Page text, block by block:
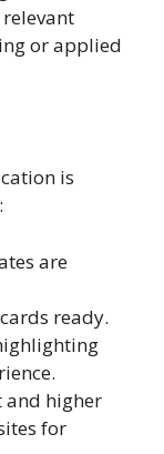
or applied
is
are
ready.
and higher
for